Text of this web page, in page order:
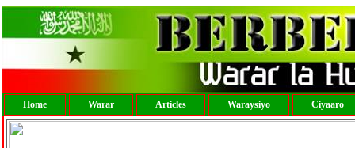
Home Warar Articles Waraysiyo Ciyaaro